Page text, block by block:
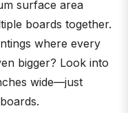
surface area
boards together.
where every
bigger? Look into
wide—just